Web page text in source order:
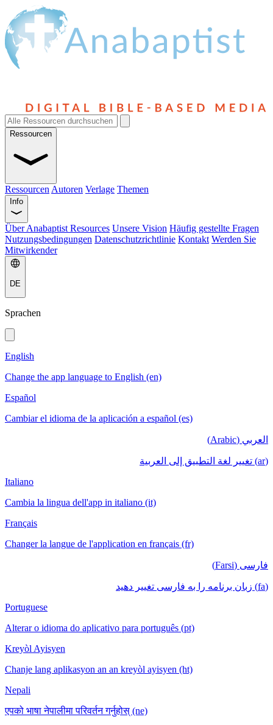
Ressourcen
Ressourcen Autoren Verlage Themen
Info
Über Anabaptist Resources Unsere Vision Häufig gestellte Fragen
Nutzungsbedingungen Datenschutzrichtlinie Kontakt Werden Sie
Mitwirkender
DE
Sprachen
English
Change the app language to English (en)
Español
Cambiar el idioma de la aplicación a español (es)
العربي (Arabic)
(ar) تغيير لغة التطبيق إلى العربية
Italiano
Cambia la lingua dell'app in italiano (it)
Français
Changer la langue de l'application en français (fr)
فارسی (Farsi)
(fa) زبان برنامه را به فارسی تغییر دهید
Portuguese
Alterar o idioma do aplicativo para português (pt)
Kreyòl Ayisyen
Chanje lang aplikasyon an an kreyòl ayisyen (ht)
Nepali
एपको भाषा नेपालीमा परिवर्तन गर्नुहोस् (ne)